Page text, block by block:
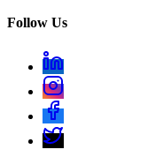
Follow Us